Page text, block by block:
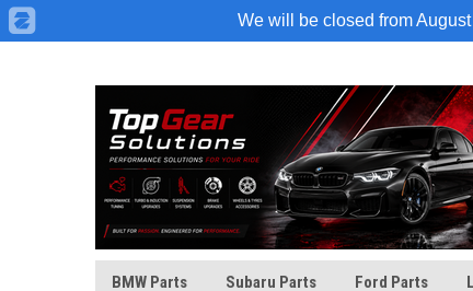
BMW Parts Subaru Parts Ford Parts
We will be closed from